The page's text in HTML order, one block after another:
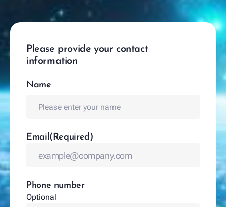
Please provide your contact
information
Name(Required)
Name
Email(Required)
Phone number
Optional